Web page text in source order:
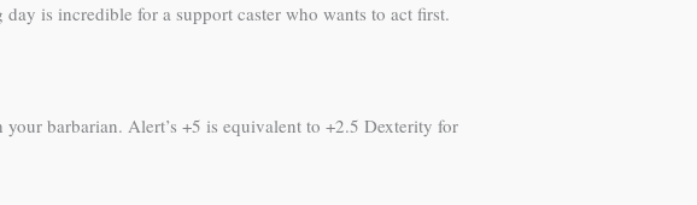
is incredible for a support caster who wants to act first.
barbarian. Alert’s +5 is equivalent to +2.5 Dexterity for